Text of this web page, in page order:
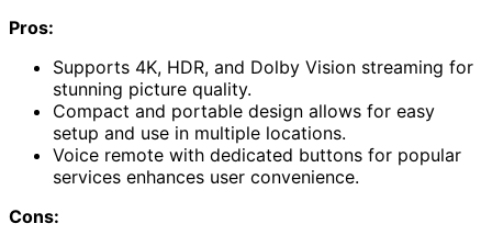
Pros:
Supports 4K, HDR, and Dolby Vision streaming for
stunning picture quality.
Compact and portable design allows for easy
setup and use in multiple locations.
Voice remote with dedicated buttons for popular
services enhances user convenience.
Cons: